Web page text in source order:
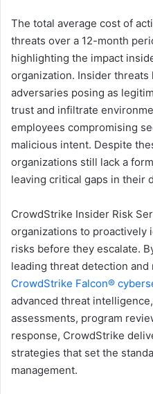
The total average cost of
threats over a 12-month
highlighting the impact
organization. Insider
adversaries posing as
trust and infiltrate
employees compromising
malicious intent. Despite
organizations still lack a
leaving critical gaps in their
CrowdStrike Insider Risk
organizations to proactively
risks before they escalate.
leading threat detection
CrowdStrike Falcon®
advanced threat
assessments, program
response, CrowdStrike
strategies that set the
management.